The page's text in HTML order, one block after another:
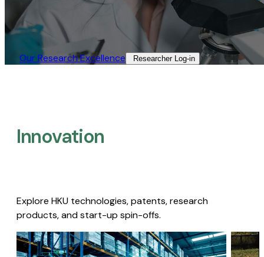
Our Research Excellence​ Researcher Log-in​
Innovation
Explore HKU technologies, patents, research
products, and start-up spin-offs.